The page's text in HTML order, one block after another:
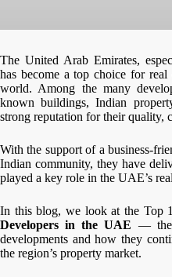
The United Arab Emirates,
has become a top choice for real
world. Among the many
known buildings, Indian
strong reputation for their quality,
With the support of a business-
Indian community, they have
played a key role in the UAE’s
In this blog, we look at the Top
Developers in the UAE —
developments and how they
the region’s property market.